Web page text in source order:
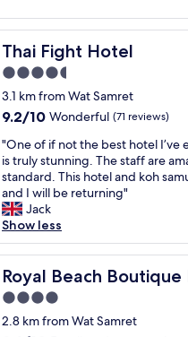
e
c
e
l
e
a
s
w
e
l
l
"
i
g
w
s
b
y
o
n
d
e
x
p
c
t
t
N
!
!
A
l
o
k
i
n
d
.
h
e
r
i
n
g
v
l
l
,
g
r
e
a
t
h
s
p
t
Thai Fight Hotel
Thai Fight Hotel
4.5
star
property
3.1 km from Wat Samret
9.2
of
10,
Wonderful,
(71
reviews)
9.2/10 Wonderful (71 reviews)
"
O
n
e
o
f
i
f
n
o
t
t
"One of if not the best hotel I’ve
is truly stunning. The staff are
standard. This hotel and koh
and I will be returning"
Jack
Show less
Royal Beach Boutique
Royal Beach Boutique
4.0
star
2.8 km from Wat Samret